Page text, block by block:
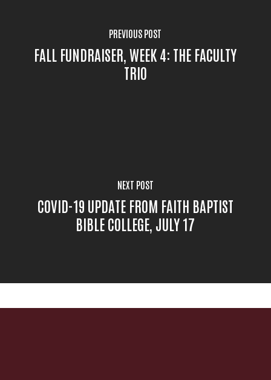
PREVIOUS POST
FALL FUNDRAISER, WEEK 4: THE FACULTY
TRIO
NEXT POST
COVID-19 UPDATE FROM FAITH BAPTIST
BIBLE COLLEGE, JULY 17